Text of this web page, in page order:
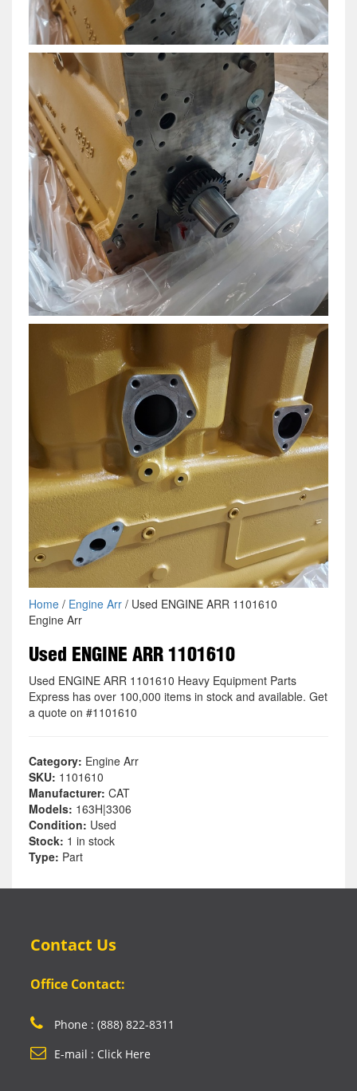
Home/ Engine Arr/ Used ENGINE ARR 1101610
Engine Arr
Used ENGINE ARR 1101610
Used ENGINE ARR 1101610 Heavy Equipment Parts
Express has over 100,000 items in stock and available. Get
a quote on #1101610
Category: Engine Arr
SKU: 1101610
Manufacturer: CAT
Models: 163H|3306
Condition: Used
Stock: 1 in stock
Type: Part
Contact Us
Office Contact:
Phone : (888) 822-8311
E-mail : Click Here